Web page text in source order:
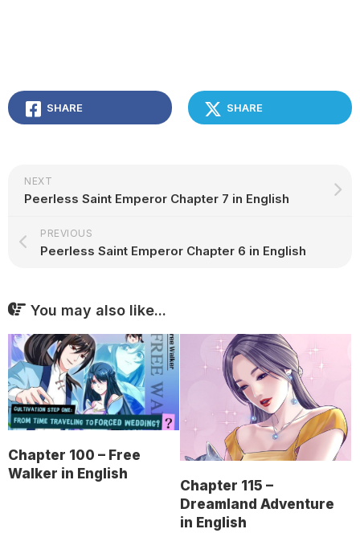
SHARE SHARE
NEXT
Peerless Saint Emperor Chapter 7 in English
PREVIOUS
Peerless Saint Emperor Chapter 6 in English
You may also like...
Chapter 100 – Free
Walker in English
Chapter 115 –
Dreamland Adventure
in English